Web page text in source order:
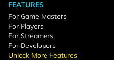
FEATURES
For Game Masters
For Players
For Streamers
For Developers
Unlock More Features